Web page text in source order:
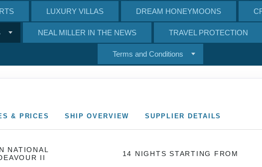
LUXURY VILLAS DREAM HONEYMOONS
NEAL MILLER IN THE NEWS TRAVEL PROTECTION
Terms and Conditions
& PRICES SHIP OVERVIEW SUPPLIER DETAILS
NATIONAL
II
14 NIGHTSSTARTING FROM